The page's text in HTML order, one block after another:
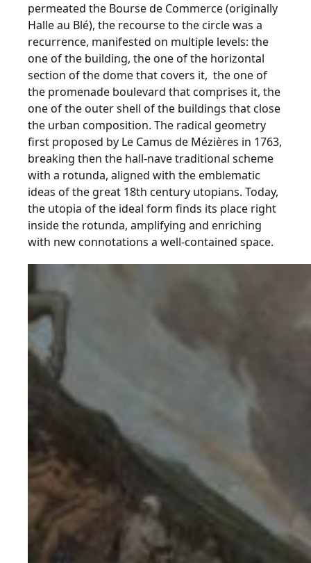
permeated the Bourse de Commerce (originally
Halle au Blé), the recourse to the circle was a
recurrence, manifested on multiple levels: the
one of the building, the one of the horizontal
section of the dome that covers it, the one of
the promenade boulevard that comprises it, the
one of the outer shell of the buildings that close
the urban composition. The radical geometry
first proposed by Le Camus de Mézières in 1763,
breaking then the hall-nave traditional scheme
with a rotunda, aligned with the emblematic
ideas of the great 18th century utopians. Today,
the utopia of the ideal form finds its place right
inside the rotunda, amplifying and enriching
with new connotations a well-contained space.